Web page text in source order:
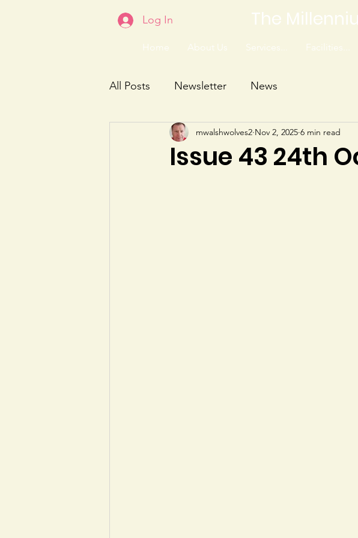
The
Log In
Home About Us Services... Facilities...
All Posts Newsletter News
Issue 43 24th
mwalshwolves2 Nov 2, 2025 6 min read